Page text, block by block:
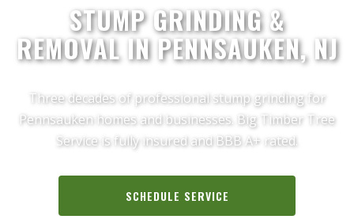
STUMP GRINDING &
REMOVAL IN PENNSAUKEN, NJ
Three decades of professional stump grinding for
Pennsauken homes and businesses. Big Timber Tree
Service is fully insured and BBB A+ rated.
SCHEDULE SERVICE